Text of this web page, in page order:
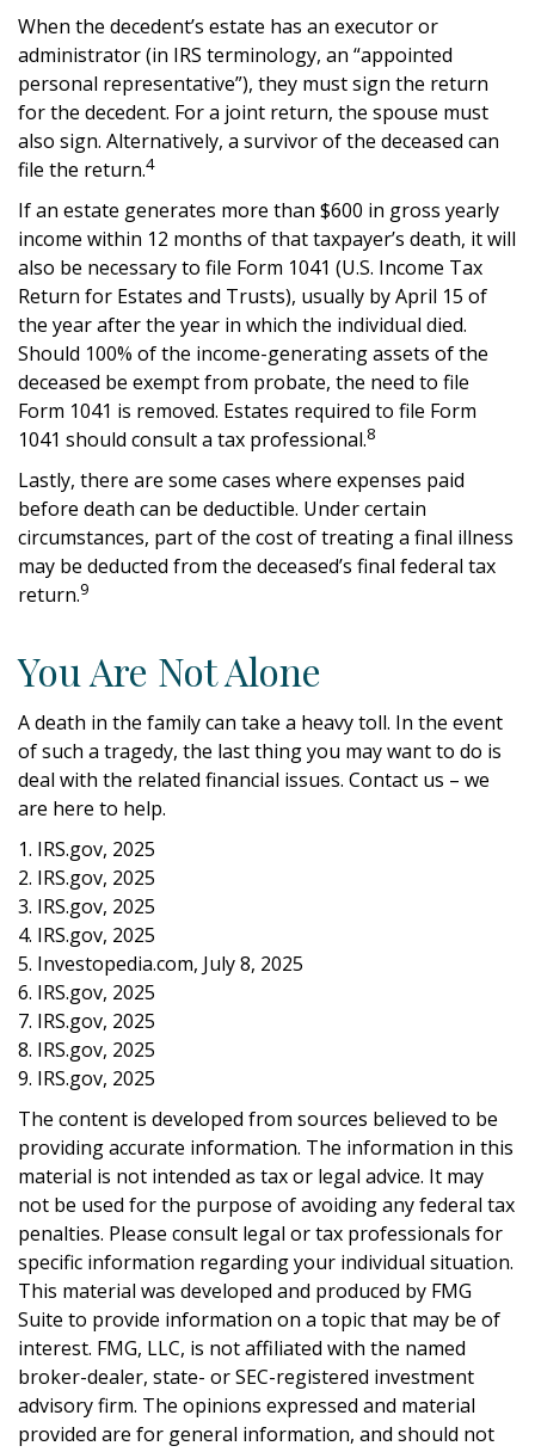
When the decedent’s estate has an executor or
administrator (in IRS terminology, an “appointed
personal representative”), they must sign the return
for the decedent. For a joint return, the spouse must
also sign. Alternatively, a survivor of the deceased can
file the return.4
If an estate generates more than $600 in gross yearly
income within 12 months of that taxpayer’s death, it will
also be necessary to file Form 1041 (U.S. Income Tax
Return for Estates and Trusts), usually by April 15 of
the year after the year in which the individual died.
Should 100% of the income-generating assets of the
deceased be exempt from probate, the need to file
Form 1041 is removed. Estates required to file Form
1041 should consult a tax professional.8
Lastly, there are some cases where expenses paid
before death can be deductible. Under certain
circumstances, part of the cost of treating a final illness
may be deducted from the deceased’s final federal tax
return.9
You Are Not Alone
A death in the family can take a heavy toll. In the event
of such a tragedy, the last thing you may want to do is
deal with the related financial issues. Contact us – we
are here to help.
1. IRS.gov, 2025
2. IRS.gov, 2025
3. IRS.gov, 2025
4. IRS.gov, 2025
5. Investopedia.com, July 8, 2025
6. IRS.gov, 2025
7. IRS.gov, 2025
8. IRS.gov, 2025
9. IRS.gov, 2025
The content is developed from sources believed to be
providing accurate information. The information in this
material is not intended as tax or legal advice. It may
not be used for the purpose of avoiding any federal tax
penalties. Please consult legal or tax professionals for
specific information regarding your individual situation.
This material was developed and produced by FMG
Suite to provide information on a topic that may be of
interest. FMG, LLC, is not affiliated with the named
broker-dealer, state- or SEC-registered investment
advisory firm. The opinions expressed and material
provided are for general information, and should not